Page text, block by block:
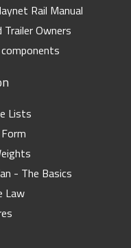
Rail Manual
Owners
Lists
- The Basics
Law